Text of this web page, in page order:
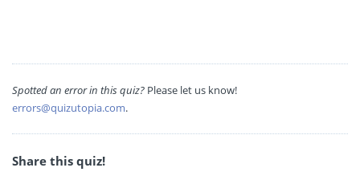
Spotted an error in this quiz? Please let us know!
errors@quizutopia.com.
Share this quiz!